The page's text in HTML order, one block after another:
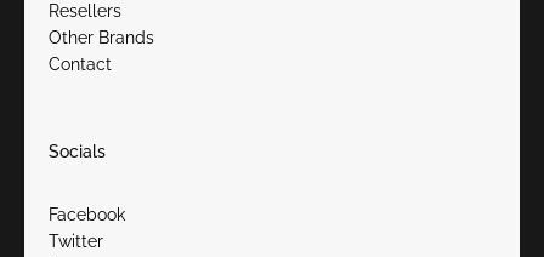
Resellers
Other Brands
Contact
Socials
Facebook
Twitter